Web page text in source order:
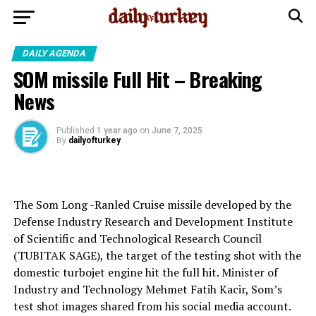
DAILY AGENDA
SOM missile Full Hit – Breaking
News
Published 1 year ago on June 7, 2025
By dailyofturkey
The Som Long -Ranled Cruise missile developed by the
Defense Industry Research and Development Institute
of Scientific and Technological Research Council
(TUBITAK SAGE), the target of the testing shot with the
domestic turbojet engine hit the full hit. Minister of
Industry and Technology Mehmet Fatih Kacir, Som’s
test shot images shared from his social media account.